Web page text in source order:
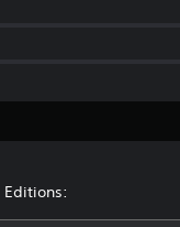
Editions: